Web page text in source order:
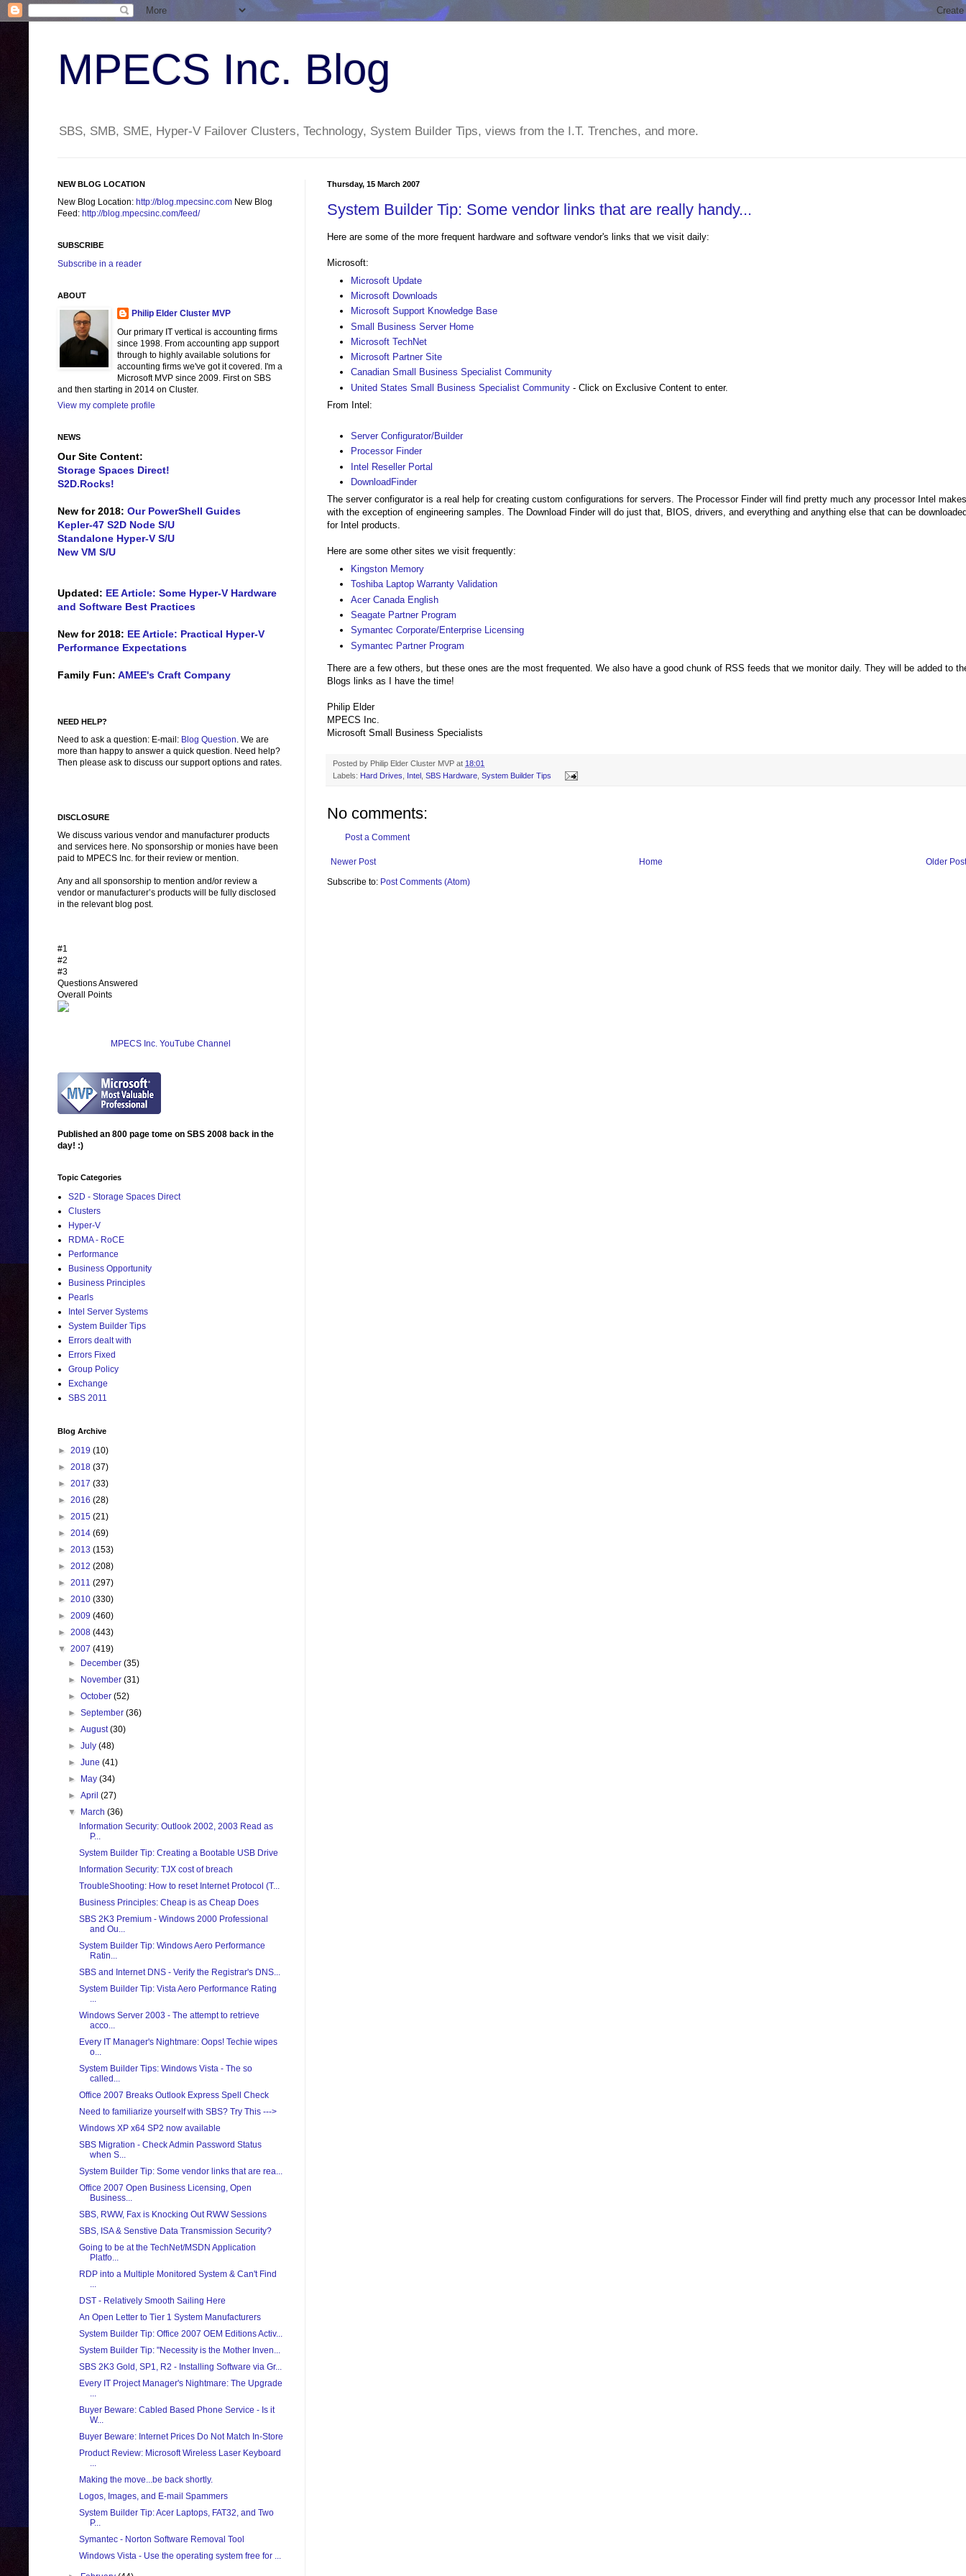
MPECS Inc. Blog
SBS, SMB, SME, Hyper-V Failover Clusters, Technology, System Builder Tips, views from the I.T. Trenches, and more.
Thursday, 15 March 2007
System Builder Tip: Some vendor links that are really handy...
Here are some of the more frequent hardware and software vendor's links that we visit daily:
Microsoft:
Microsoft Update
Microsoft Downloads
Microsoft Support Knowledge Base
Small Business Server Home
Microsoft TechNet
Microsoft Partner Site
Canadian Small Business Specialist Community
United States Small Business Specialist Community - Click on Exclusive Content to enter.
From Intel:
Server Configurator/Builder
Processor Finder
Intel Reseller Portal
DownloadFinder
The server configurator is a real help for creating custom configurations for servers. The Processor Finder will find pretty much any processor Intel makes
with the exception of engineering samples. The Download Finder will do just that, BIOS, drivers, and everything and anything else that can be
for Intel products.
Here are some other sites we visit frequently:
Kingston Memory
Toshiba Laptop Warranty Validation
Acer Canada English
Seagate Partner Program
Symantec Corporate/Enterprise Licensing
Symantec Partner Program
There are a few others, but these ones are the most frequented. We also have a good chunk of RSS feeds that we monitor daily. They will be added to
Blogs links as I have the time!
Philip Elder
MPECS Inc.
Microsoft Small Business Specialists
Posted by Philip Elder Cluster MVP at 18:01
Labels: Hard Drives Intel SBS Hardware System Builder Tips
No comments:
Post a Comment
Newer Post Older Post
Home
Subscribe to: Post Comments (Atom)
NEW BLOG LOCATION
New Blog Location: http://blog.mpecsinc.com New Blog
Feed: http://blog.mpecsinc.com/feed/
SUBSCRIBE
Subscribe in a reader
ABOUT
Philip Elder Cluster MVP
Our primary IT vertical is accounting firms
since 1998. From accounting app support
through to highly available solutions for
accounting firms we've got it covered. I'm a
Microsoft MVP since 2009. First on SBS
and then starting in 2014 on Cluster.
View my complete profile
NEWS
Our Site Content:
Storage Spaces Direct!
S2D.Rocks!
New for 2018: Our PowerShell Guides
Kepler-47 S2D Node S/U
Standalone Hyper-V S/U
New VM S/U
Updated: EE Article: Some Hyper-V Hardware
and Software Best Practices
New for 2018: EE Article: Practical Hyper-V
Performance Expectations
Family Fun: AMEE's Craft Company
NEED HELP?
Need to ask a question: E-mail: Blog Question. We are
more than happy to answer a quick question. Need help?
Then please ask to discuss our support options and rates.
DISCLOSURE
We discuss various vendor and manufacturer products
and services here. No sponsorship or monies have been
paid to MPECS Inc. for their review or mention.
Any and all sponsorship to mention and/or review a
vendor or manufacturer’s products will be fully disclosed
in the relevant blog post.
#1
#2
#3
Questions Answered
Overall Points
MPECS Inc. YouTube Channel
Published an 800 page tome on SBS 2008 back in the
day! :)
Topic Categories
S2D - Storage Spaces Direct
Clusters
Hyper-V
RDMA - RoCE
Performance
Business Opportunity
Business Principles
Pearls
Intel Server Systems
System Builder Tips
Errors dealt with
Errors Fixed
Group Policy
Exchange
SBS 2011
Blog Archive
► 2019 (10)
► 2018 (37)
► 2017 (33)
► 2016 (28)
► 2015 (21)
► 2014 (69)
► 2013 (153)
► 2012 (208)
► 2011 (297)
► 2010 (330)
► 2009 (460)
► 2008 (443)
▼ 2007 (419)
►
December(35)
►
November(31)
►October(52)
►September(36)
►August(30)
►July(48)
►June(41)
►
May(34)
►April(27)
▼
March(36)
Information Security: Outlook 2002, 2003 Read as
P...
System Builder Tip: Creating a Bootable USB Drive
Information Security: TJX cost of breach
TroubleShooting: How to reset Internet Protocol (T...
Business Principles: Cheap is as Cheap Does
SBS 2K3 Premium - Windows 2000 Professional
and Ou...
System Builder Tip: Windows Aero Performance
Ratin...
SBS and Internet DNS - Verify the Registrar's DNS...
System Builder Tip: Vista Aero Performance Rating
...
Windows Server 2003 - The attempt to retrieve
acco...
Every IT Manager's Nightmare: Oops! Techie wipes
o...
System Builder Tips: Windows Vista - The so
called...
Office 2007 Breaks Outlook Express Spell Check
Need to familiarize yourself with SBS? Try This --->
Windows XP x64 SP2 now available
SBS Migration - Check Admin Password Status
when S...
System Builder Tip: Some vendor links that are rea...
Office 2007 Open Business Licensing, Open
Business...
SBS, RWW, Fax is Knocking Out RWW Sessions
SBS, ISA & Senstive Data Transmission Security?
Going to be at the TechNet/MSDN Application
Platfo...
RDP into a Multiple Monitored System & Can't Find
...
DST - Relatively Smooth Sailing Here
An Open Letter to Tier 1 System Manufacturers
System Builder Tip: Office 2007 OEM Editions Activ...
System Builder Tip: "Necessity is the Mother Inven...
SBS 2K3 Gold, SP1, R2 - Installing Software via Gr...
Every IT Project Manager's Nightmare: The Upgrade
...
Buyer Beware: Cabled Based Phone Service - Is it
W...
Buyer Beware: Internet Prices Do Not Match In-Store
Product Review: Microsoft Wireless Laser Keyboard
...
Making the move...be back shortly.
Logos, Images, and E-mail Spammers
System Builder Tip: Acer Laptops, FAT32, and Two
P...
Symantec - Norton Software Removal Tool
Windows Vista - Use the operating system free for ...